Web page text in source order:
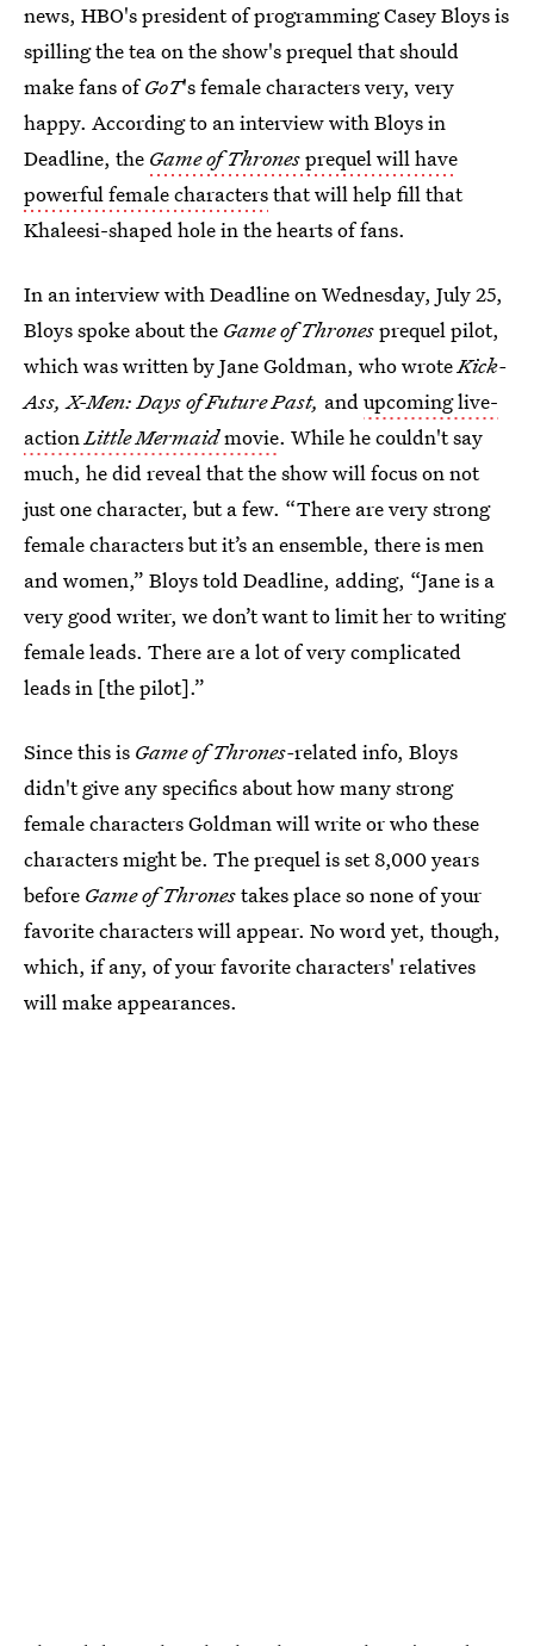
news, HBO's president of programming Casey Bloys is
spilling the tea on the show's prequel that should
make fans ofGoT's female characters very, very
happy. According to an interview with Bloys in
Deadline, the Game of Thronesprequel will have
powerful female charactersthat will help fill that
Khaleesi-shaped hole in the hearts of fans.
In an interview with Deadline on Wednesday, July 25,
Bloys spoke about the Game of Thronesprequel pilot,
which was written by Jane Goldman, who wroteKick-
Ass, X-Men: Days of Future Past, andupcoming live-
actionLittle Mermaidmovie. While he couldn't say
much, he did reveal that the show will focus on not
just one character, but a few. “There are very strong
female characters but it’s an ensemble, there is men
and women,” Bloys told Deadline, adding, “Jane is a
very good writer, we don’t want to limit her to writing
female leads. There are a lot of very complicated
leads in [the pilot].”
Since this is Game of Thrones-related info, Bloys
didn't give any specifics about how many strong
female characters Goldman will write or who these
characters might be. Theprequel is set 8,000 years
before Game of Thronestakes place so none of your
favorite characters will appear. No word yet, though,
which, if any, of your favorite characters' relatives
will make appearances.